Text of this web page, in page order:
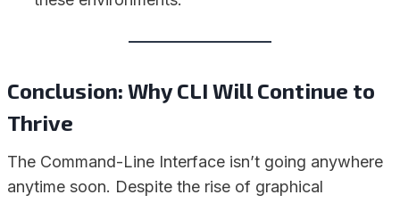
Conclusion: Why CLI Will Continue to
Thrive
The Command-Line Interface isn’t going anywhere
anytime soon. Despite the rise of graphical